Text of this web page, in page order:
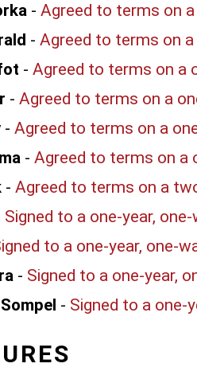
- Agreed to terms on
- Agreed to terms on
- Agreed to terms on a
- Agreed to terms on a
- Agreed to terms on a
- Agreed to terms on a
- Agreed to terms on a
Signed to a one-year,
to a one-year, one-
- Signed to a one-year,
- Signed to a one-